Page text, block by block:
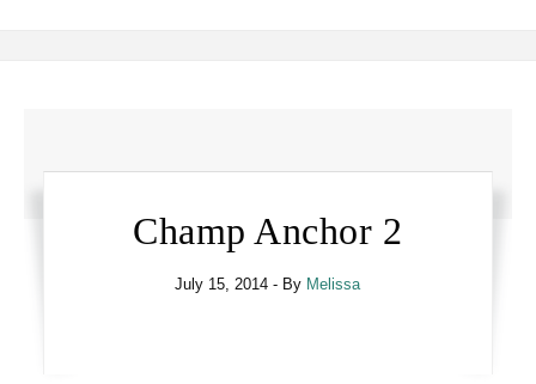
Champ Anchor 2
July 15, 2014 - By Melissa